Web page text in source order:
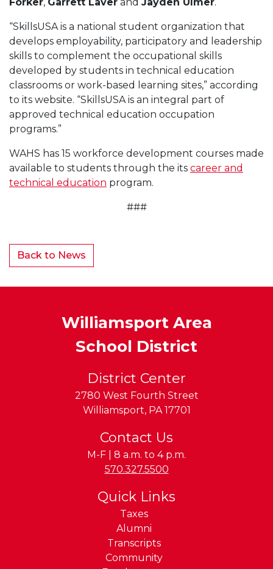
“SkillsUSA is a national student organization that
develops employability, participatory and leadership
skills to complement the occupational skills
developed by students in technical education
classrooms or work-based learning sites,” according
to its website. “SkillsUSA is an integral part of
approved technical education occupation
programs.”
WAHS has 15 workforce development courses made
available to students through the its career and
technical education program.
###
Back to News
Williamsport Area
School District
District Center
2780 West Fourth Street
Williamsport, PA 17701
Contact Us
M-F | 8 a.m. to 4 p.m.
Phone:
570.327.5500
Quick Links
Taxes
Alumni
Transcripts
Community